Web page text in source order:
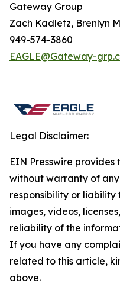
Gateway Group
Zach Kadletz, Brenlyn
949-574-3860
EAGLE@Gateway-
Legal Disclaimer:
EIN Presswire provides
without warranty of
responsibility or
images, videos,
reliability of the
If you have any
related to this article,
above.